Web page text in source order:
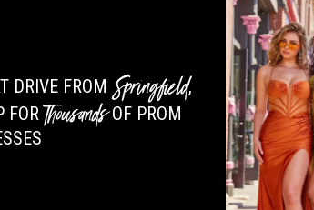
DRIVE FROM Springfield,
FORThousandsOF PROM